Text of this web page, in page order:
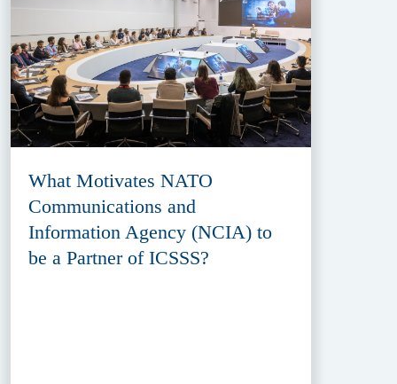
What Motivates NATO
Communications and
Information Agency (NCIA) to
be a Partner of ICSSS?